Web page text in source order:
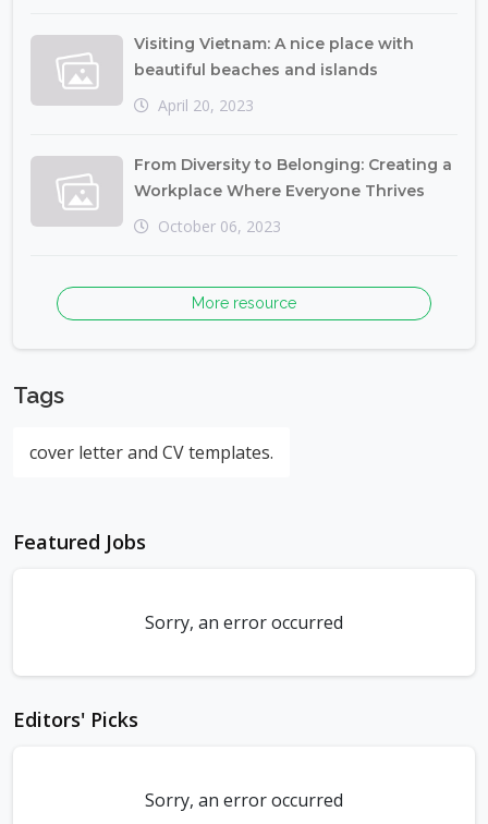
Visiting Vietnam: A nice place with
beautiful beaches and islands
April 20, 2023
From Diversity to Belonging: Creating a
Workplace Where Everyone Thrives
October 06, 2023
More resource
Tags
cover letter and CV templates.
Featured Jobs
Sorry, an error occurred
Editors' Picks
Sorry, an error occurred